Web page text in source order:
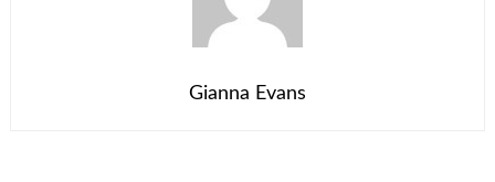
Gianna Evans